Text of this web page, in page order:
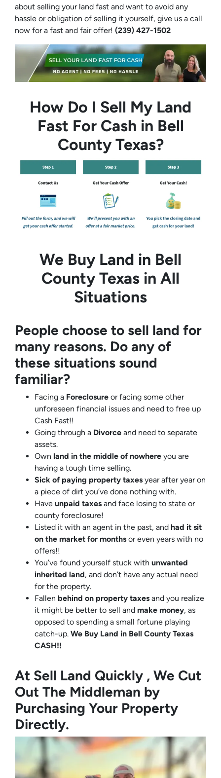
about selling your land fast and want to avoid any
hassle or obligation of selling it yourself, give us a call
now for a fast and fair offer! (239) 427-1502‬
How Do I Sell My Land
Fast For Cash in Bell
County Texas?
We Buy Land in Bell
County Texas in All
Situations
People choose to sell land for
many reasons. Do any of
these situations sound
familiar?
Facing a Foreclosure or facing some other
unforeseen financial issues and need to free up
Cash Fast!!
Going through a Divorce and need to separate
assets.
Own land in the middle of nowhere you are
having a tough time selling.
Sick of paying property taxes year after year on
a piece of dirt you’ve done nothing with.
Have unpaid taxes and face losing to state or
county foreclosure!
Listed it with an agent in the past, and had it sit
on the market for months or even years with no
offers!!
You’ve found yourself stuck with unwanted
inherited land, and don’t have any actual need
for the property.
Fallen behind on property taxes and you realize
it might be better to sell and make money, as
opposed to spending a small fortune playing
catch-up. We Buy Land in Bell County Texas
CASH!!
At Sell Land Quickly , We Cut
Out The Middleman by
Purchasing Your Property
Directly.